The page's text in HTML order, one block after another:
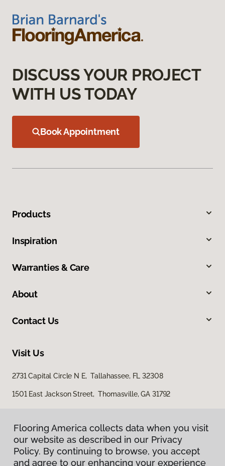
DISCUSS YOUR PROJECT
WITH US TODAY
Book Appointment
Products
Inspiration
Warranties & Care
About
Contact Us
Visit Us
2731 Capital Circle N E, Tallahassee, FL 32308
1501 East Jackson Street, Thomasville, GA 31792
Flooring America collects data when you visit
our website as described in our Privacy
Policy. By continuing to browse, you accept
and agree to our enhancing your experience